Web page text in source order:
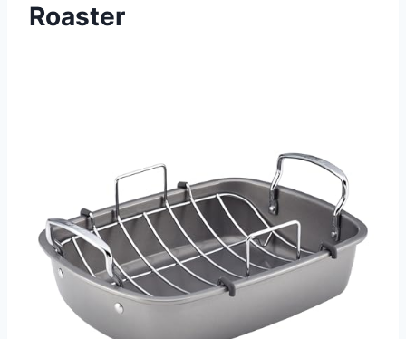
Roaster